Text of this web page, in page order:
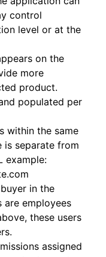
control
level or at the
on the
more
product.
populated per
within the same
is separate from
example:
in the
are employees
these users
assigned